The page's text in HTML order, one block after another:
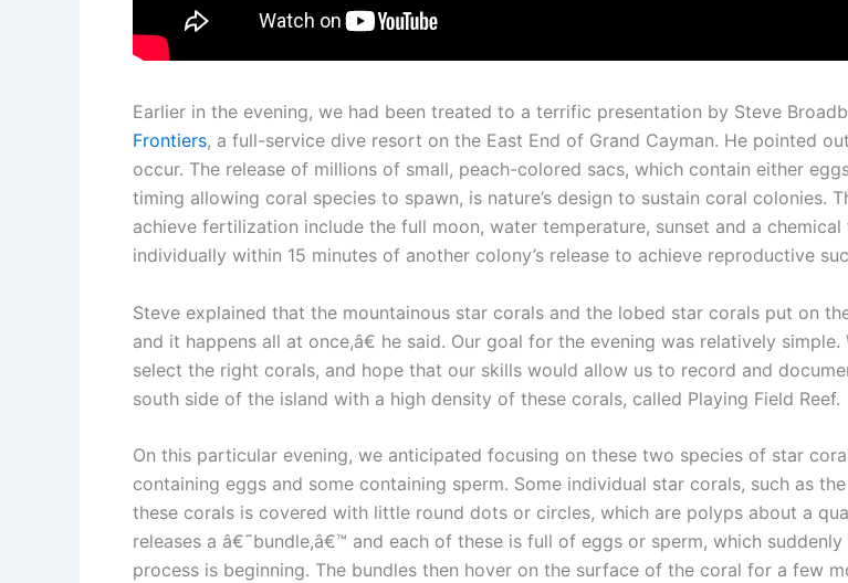
Earlier in the evening, we had been treated to a terrific presentation by Steve
Frontiers, a full-service dive resort on the East End of Grand Cayman. He pointed
occur. The release of millions of small, peach-colored sacs, which contain either
timing allowing coral species to spawn, is nature’s design to sustain coral
achieve fertilization include the full moon, water temperature, sunset and a
individually within 15 minutes of another colony’s release to achieve reproductive
Steve explained that the mountainous star corals and the lobed star corals put on
and it happens all at once,â€ he said. Our goal for the evening was relatively
select the right corals, and hope that our skills would allow us to record and
south side of the island with a high density of these corals, called Playing Field Reef.
On this particular evening, we anticipated focusing on these two species of star
containing eggs and some containing sperm. Some individual star corals, such as
these corals is covered with little round dots or circles, which are polyps about a
releases a â€˜bundle,â€™ and each of these is full of eggs or sperm, which
process is beginning. The bundles then hover on the surface of the coral for a few